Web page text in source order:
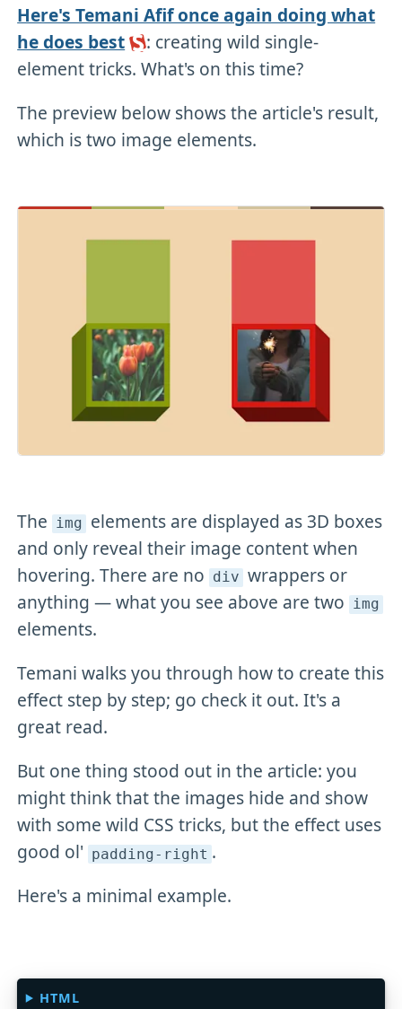
Here's Temani Afif once again doing what
he does best
: creating wild single-
element tricks. What's on this time?
The preview below shows the article's result,
which is two image elements.
The img elements are displayed as 3D boxes
and only reveal their image content when
hovering. There are no div wrappers or
anything — what you see above are two img
elements.
Temani walks you through how to create this
effect step by step; go check it out. It's a
great read.
But one thing stood out in the article: you
might think that the images hide and show
with some wild CSS tricks, but the effect uses
good ol' padding-right .
Here's a minimal example.
HTML